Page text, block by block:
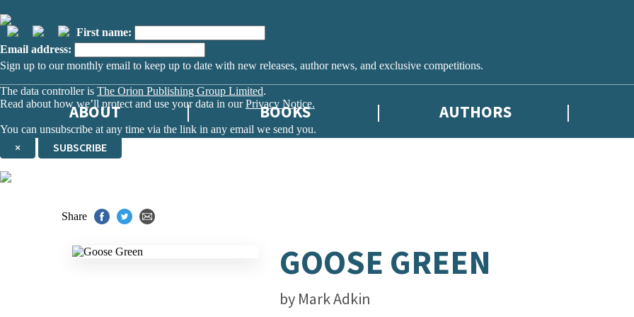
First name:
Email address:
Sign up to our monthly email to keep up to date with new releases, author news, and exclusive competitions.
The data controller is The Orion Publishing Group Limited.
Read about how we’ll protect and use your data in ourPrivacy Notice.
You can unsubscribe at any time via the link in any email we send you.
× SUBSCRIBE
ABOUT BOOKS AUTHORS
Share
GOOSE GREEN
by Mark Adkin